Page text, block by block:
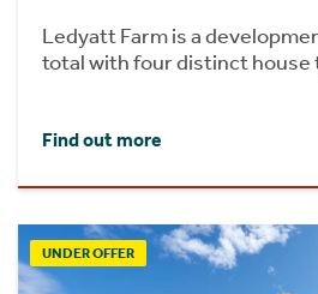
Ledyatt Farm is a
total with four distinct house
Find out more
UNDER OFFER